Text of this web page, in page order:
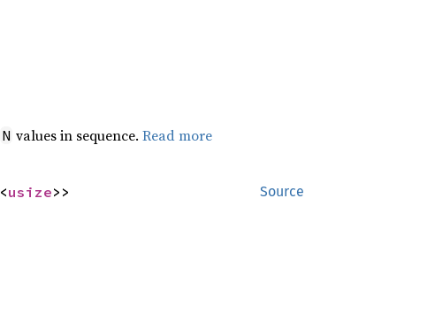
N values in sequence. Read more
Source
<usize>>